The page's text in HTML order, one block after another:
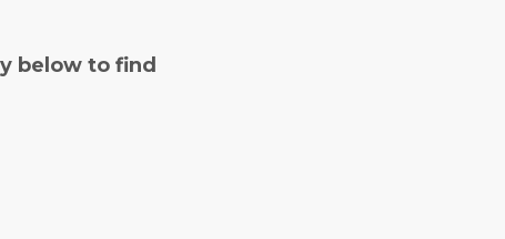
below to find